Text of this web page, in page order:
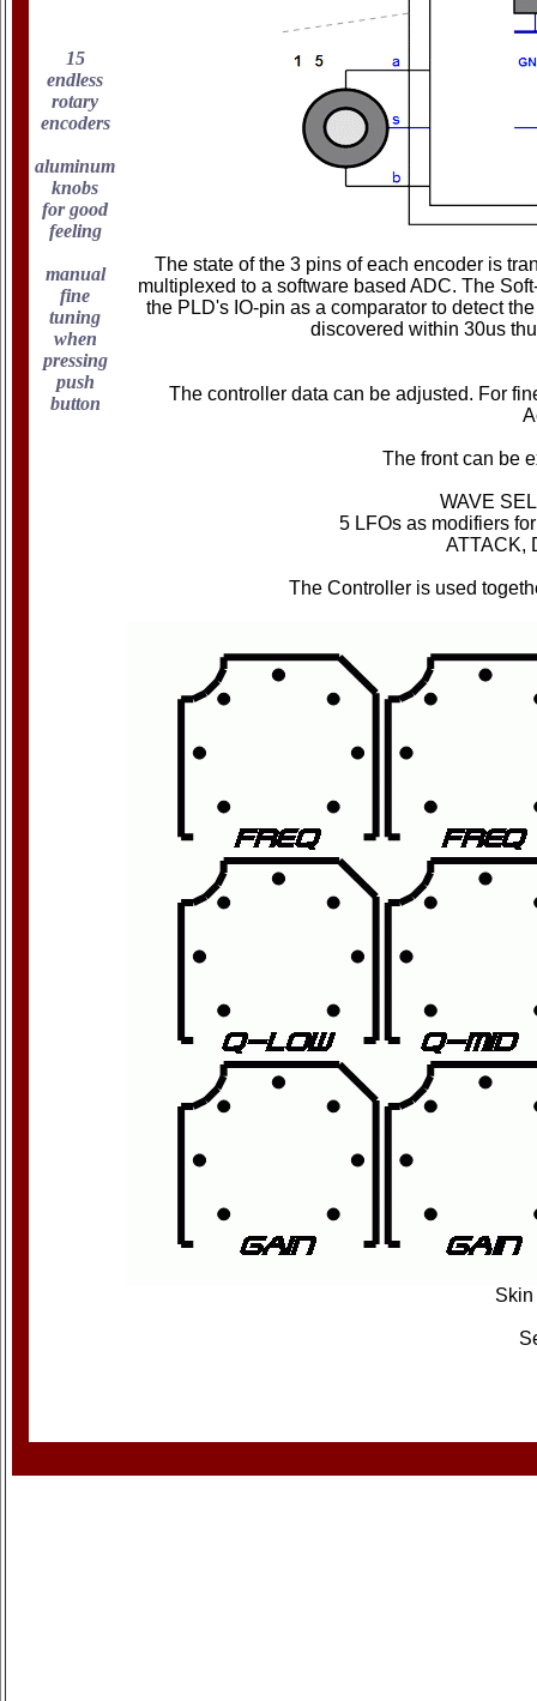
15
endless
rotary
encoders
aluminum
knobs
for good
feeling
manual
fine
tuning
when
pressing
push
button
The state of the 3 pins of each encoder is
multiplexed to a software based ADC. The
the PLD's IO-pin as a comparator to detect
discovered within 30us
The controller data can be adjusted. For
The front can be
WAVE
5 LFOs as modifiers
ATTACK,
The Controller is used
Skin